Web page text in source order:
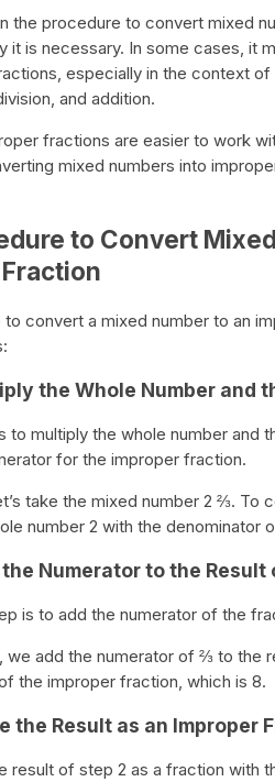
the procedure to convert mixed
it is necessary. In some cases, it
especially in the context
and addition.
fractions are easier to work
mixed numbers into
to Convert
convert a mixed number to an
the Whole Number and
to multiply the whole number and
for the improper fraction.
take the mixed number 2 ⅔. To
number 2 with the denominator
Numerator to the Result
is to add the numerator of the
we add the numerator of ⅔ to the
the improper fraction, which is 8.
the Result as an Improper
result of step 2 as a fraction with